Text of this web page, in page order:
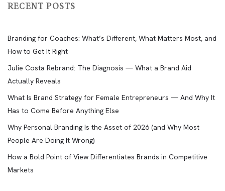
RECENT POSTS
Branding for Coaches: What’s Different, What Matters Most, and
How to Get It Right
Julie Costa Rebrand: The Diagnosis — What a Brand Aid
Actually Reveals
What Is Brand Strategy for Female Entrepreneurs — And Why It
Has to Come Before Anything Else
Why Personal Branding Is the Asset of 2026 (and Why Most
People Are Doing It Wrong)
How a Bold Point of View Differentiates Brands in Competitive
Markets